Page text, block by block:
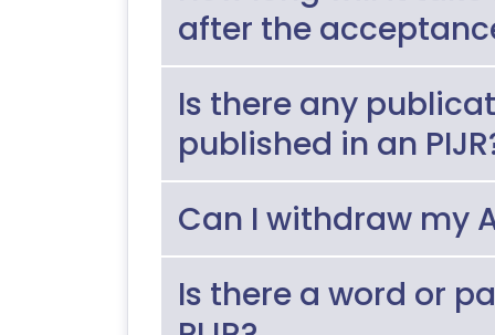
after the
Is there any
published in an
Can I withdraw my
Is there a word or